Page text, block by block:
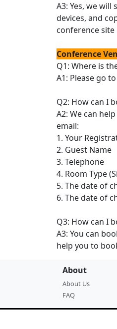
A3: Yes, we
devices, and
conference site
Conference
Q1: Where is
A1: Please go
Q2: How can I
A2: We can
email:
1. Your
2. Guest Name
3. Telephone
4. Room Type
5. The date of
6. The date of
Q3: How can I
A3: You can
help you to
About
About Us
FAQ